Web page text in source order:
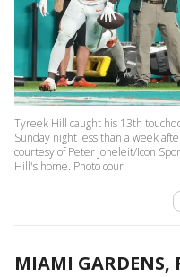
Tyreek Hill caught his 13th
Sunday night less than a week
courtesy of Peter Joneleit/Icon
Hill's home. Photo cour
MIAMI GARDENS,